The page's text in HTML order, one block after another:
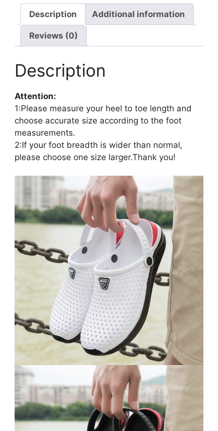
Description Additional information
Reviews (0)
Description
Attention:
1:Please measure your heel to toe length and
choose accurate size according to the foot
measurements.
2:If your foot breadth is wider than normal,
please choose one size larger.Thank you!